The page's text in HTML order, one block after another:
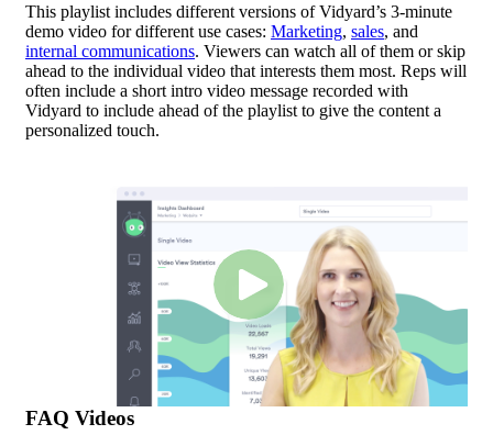
This playlist includes different versions of Vidyard’s 3-minute
demo video for different use cases: Marketing, sales, and
internal communications. Viewers can watch all of them or skip
ahead to the individual video that interests them most. Reps will
often include a short intro video message recorded with
Vidyard to include ahead of the playlist to give the content a
personalized touch.
FAQ Videos